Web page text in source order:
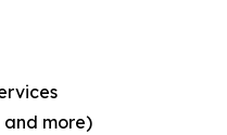
and more)